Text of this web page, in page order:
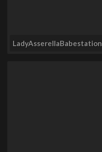
LadyAsserellaBabestation